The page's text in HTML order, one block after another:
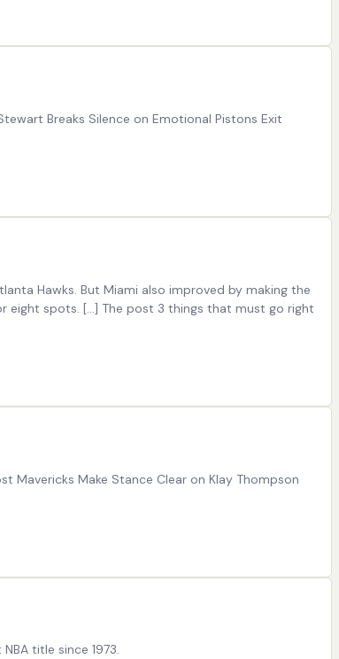
Breaks Silence on Emotional Pistons Exit
Hawks. But Miami also improved by making the
eight spots. […] The post 3 things that must go right
Mavericks Make Stance Clear on Klay Thompson
title since 1973.